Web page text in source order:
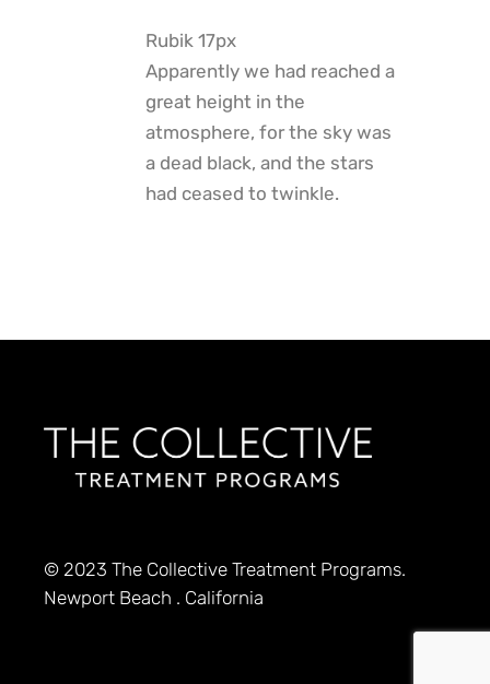
Rubik 17px
Apparently we had reached a
great height in the
atmosphere, for the sky was
a dead black, and the stars
had ceased to twinkle.
© 2023The Collective Treatment Programs.
Newport Beach . California